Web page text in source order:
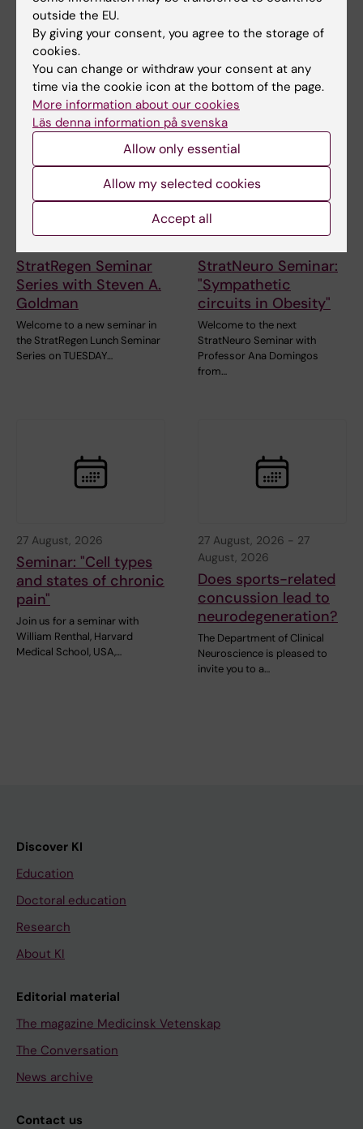
and Technology
Related events
StratRegen Seminar
Series with Steven A.
Goldman
Welcome to a new seminar in
the StratRegen Lunch Seminar
Series on TUESDAY…
26 August, 2026
StratNeuro Seminar:
"Sympathetic
circuits in Obesity"
Welcome to the next
StratNeuro Seminar with
Professor Ana Domingos
from…
27 August, 2026
Seminar: "Cell types
and states of chronic
pain"
Join us for a seminar with
William Renthal, Harvard
Medical School, USA,…
27 August, 2026 - 27
August, 2026
Does sports-related
concussion lead to
neurodegeneration?
The Department of Clinical
Neuroscience is pleased to
invite you to a…
Discover KI
Education
Doctoral education
Research
About KI
Editorial material
The magazine Medicinsk Vetenskap
The Conversation
News archive
Contact us
outside the EU.
By giving your consent, you agree to the storage of
cookies.
You can change or withdraw your consent at any
time via the cookie icon at the bottom of the page.
More information about our cookies
Läs denna information på svenska
Allow only essential
Allow my selected cookies
Accept all